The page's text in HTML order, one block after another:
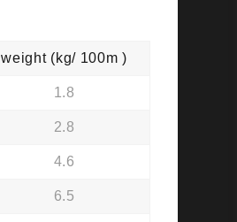
weight (kg/ 100m )
1.8
2.8
4.6
6.5